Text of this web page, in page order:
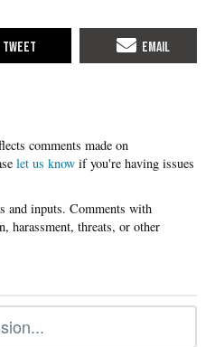
let us know if you're having issues